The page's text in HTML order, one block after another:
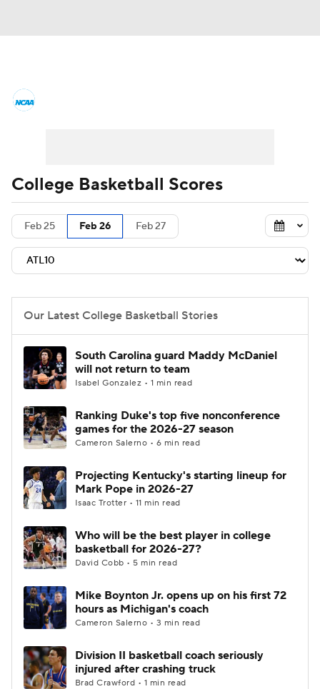
Men's Printable Bracket Schedule
NIT Bracket Standings
Stats Teams Players
College Basketball Betting
Women's BB NBA Draft
Prospect Rankings 2026 Top Recruits
2026 Top Classes CBS Sports Classic
College Basketball Scores
Feb 25 Feb 26 Feb 27
Our Latest College Basketball Stories
South Carolina guard Maddy McDaniel
will not return to team
Isabel Gonzalez • 1 min read
Ranking Duke's top five nonconference
games for the 2026-27 season
Cameron Salerno • 6 min read
Projecting Kentucky's starting lineup for
Mark Pope in 2026-27
Isaac Trotter • 11 min read
Who will be the best player in college
basketball for 2026-27?
David Cobb • 5 min read
Mike Boynton Jr. opens up on his first 72
hours as Michigan's coach
Cameron Salerno • 3 min read
Division II basketball coach seriously
injured after crashing truck
Brad Crawford • 1 min read